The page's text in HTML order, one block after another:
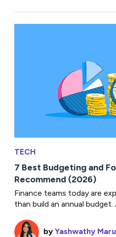
TECH
7 Best Budgeting and
Recommend (2026)
Finance teams today are
than build an annual budget.
byYashwathy